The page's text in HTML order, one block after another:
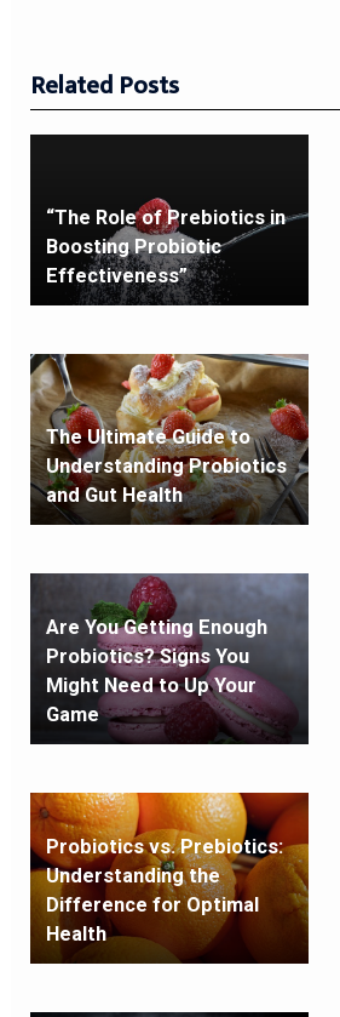
Related Posts
“The Role of Prebiotics in
Boosting Probiotic
Effectiveness”
The Ultimate Guide to
Understanding Probiotics
and Gut Health
Are You Getting Enough
Probiotics? Signs You
Might Need to Up Your
Game
Probiotics vs. Prebiotics:
Understanding the
Difference for Optimal
Health